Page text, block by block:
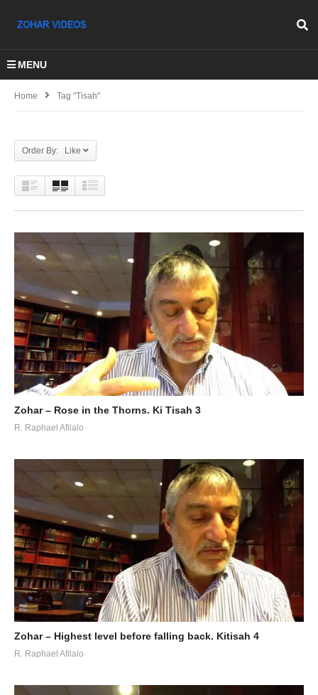
MENU
Home Tag "Tisah"
Order By: Like
Zohar – Rose in the Thorns. Ki Tisah 3
R. Raphael Afilalo
Zohar – Highest level before falling back. Kitisah 4
R. Raphael Afilalo